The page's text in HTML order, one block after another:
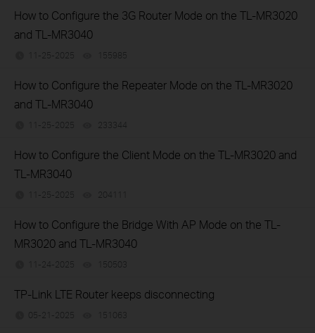
How to Configure the 3G Router Mode on the TL-MR3020
and TL-MR3040
11-25-2025 155985
How to Configure the Repeater Mode on the TL-MR3020
and TL-MR3040
11-25-2025 233344
How to Configure the Client Mode on the TL-MR3020 and
TL-MR3040
11-25-2025 204111
How to Configure the Bridge With AP Mode on the TL-
MR3020 and TL-MR3040
11-24-2025 150503
TP-Link LTE Router keeps disconnecting
05-21-2025 151063